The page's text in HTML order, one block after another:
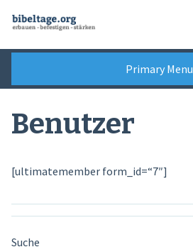
Primary Menu
Benutzer
[ultimatemember form_id=“7″]
Suche